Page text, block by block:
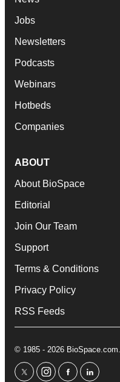
Jobs
Newsletters
Podcasts
Webinars
Hotbeds
Companies
ABOUT
About BioSpace
Editorial
Join Our Team
Support
Terms & Conditions
Privacy Policy
RSS Feeds
© 1985 - 2026
twitterinstagram
facebooklinkedin